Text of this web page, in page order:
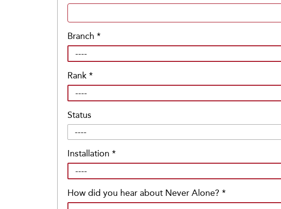
Branch *
Rank *
Status
Installation *
How did you hear about Never Alone? *